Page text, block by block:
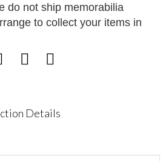
do not ship memorabilia
to collect your items in
Details